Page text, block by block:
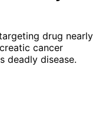
drug nearly
cancer
deadly disease.